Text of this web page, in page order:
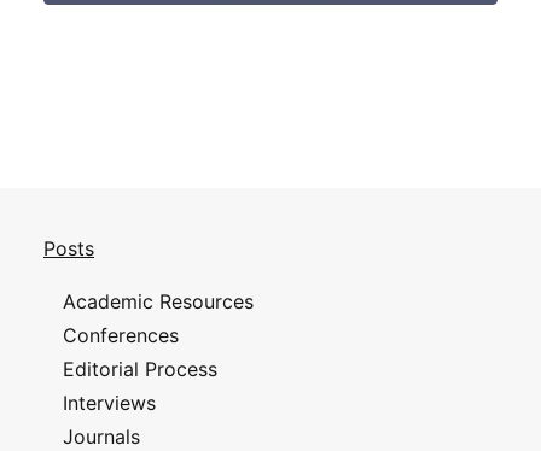
Posts
Academic Resources
Conferences
Editorial Process
Interviews
Journals